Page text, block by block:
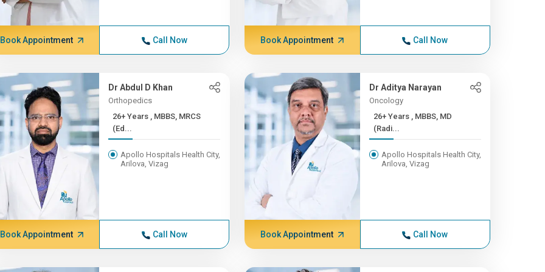
Book Appointment Call Now Book Appointment Call Now
Dr Abdul D Khan
Orthopedics
26+ Years , MBBS, MRCS
(Ed...
Apollo Hospitals Health City,
Arilova, Vizag
Book Appointment Call Now
Dr Aditya Narayan
Oncology
26+ Years , MBBS, MD
(Radi...
Apollo Hospitals Health City,
Arilova, Vizag
Book Appointment Call Now